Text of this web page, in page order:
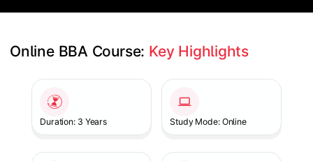
Online BBA Course: Key Highlights
Duration: 3 Years Study Mode: Online